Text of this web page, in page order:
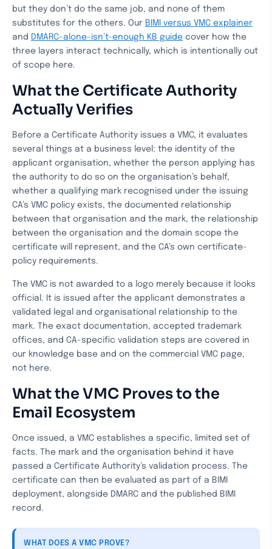
but they don’t do the same job, and none of them
substitutes for the others. Our BIMI versus VMC explainer
and DMARC-alone-isn’t-enough KB guide cover how the
three layers interact technically, which is intentionally out
of scope here.
What the Certificate Authority
Actually Verifies
Before a Certificate Authority issues a VMC, it evaluates
several things at a business level: the identity of the
applicant organisation, whether the person applying has
the authority to do so on the organisation’s behalf,
whether a qualifying mark recognised under the issuing
CA’s VMC policy exists, the documented relationship
between that organisation and the mark, the relationship
between the organisation and the domain scope the
certificate will represent, and the CA’s own certificate-
policy requirements.
The VMC is not awarded to a logo merely because it looks
official. It is issued after the applicant demonstrates a
validated legal and organisational relationship to the
mark. The exact documentation, accepted trademark
offices, and CA-specific validation steps are covered in
our knowledge base and on the commercial VMC page,
not here.
What the VMC Proves to the
Email Ecosystem
Once issued, a VMC establishes a specific, limited set of
facts. The mark and the organisation behind it have
passed a Certificate Authority’s validation process. The
certificate can then be evaluated as part of a BIMI
deployment, alongside DMARC and the published BIMI
record.
WHAT DOES A VMC PROVE?